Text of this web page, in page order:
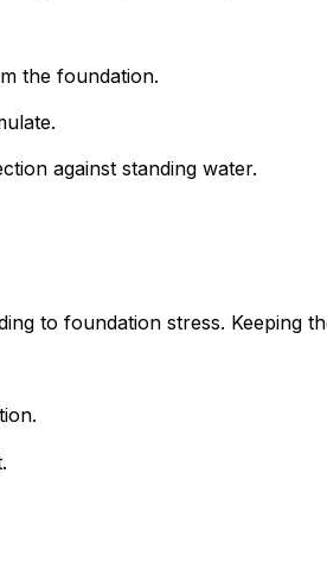
the foundation.
against standing water.
to foundation stress. Keeping